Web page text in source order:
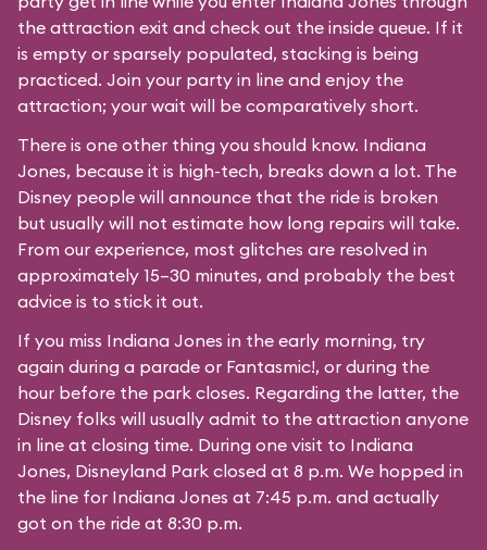
the attraction exit and check out the inside queue. If it
is empty or sparsely populated, stacking is being
practiced. Join your party in line and enjoy the
attraction; your wait will be comparatively short.
There is one other thing you should know. Indiana
Jones, because it is high-tech, breaks down a lot. The
Disney people will announce that the ride is broken
but usually will not estimate how long repairs will take.
From our experience, most glitches are resolved in
approximately 15–30 minutes, and probably the best
advice is to stick it out.
If you miss Indiana Jones in the early morning, try
again during a parade or Fantasmic!, or during the
hour before the park closes. Regarding the latter, the
Disney folks will usually admit to the attraction anyone
in line at closing time. During one visit to Indiana
Jones, Disneyland Park closed at 8 p.m. We hopped in
the line for Indiana Jones at 7:45 p.m. and actually
got on the ride at 8:30 p.m.